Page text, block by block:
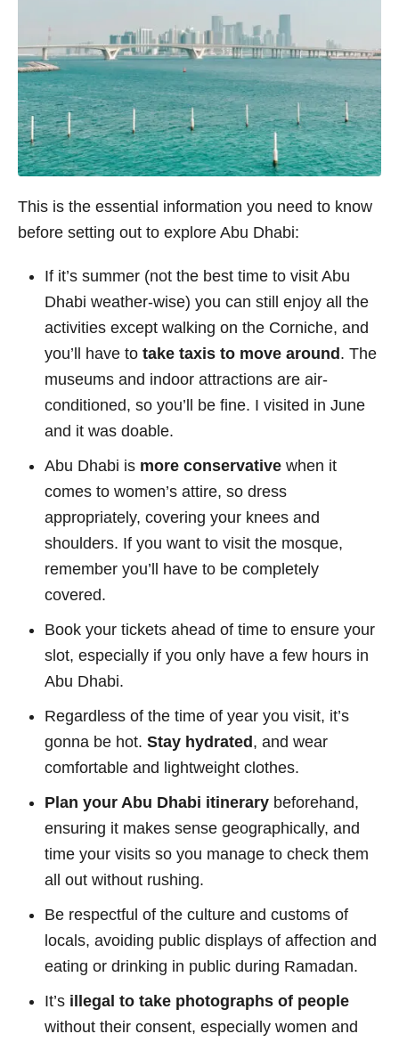
This is the essential information you need to know
before setting out to explore Abu Dhabi:
If it’s summer (not the best time to visit Abu
Dhabi weather-wise) you can still enjoy all the
activities except walking on the Corniche, and
you’ll have to take taxis to move around. The
museums and indoor attractions are air-
conditioned, so you’ll be fine. I visited in June
and it was doable.
Abu Dhabi is more conservative when it
comes to women’s attire, so dress
appropriately, covering your knees and
shoulders. If you want to visit the mosque,
remember you’ll have to be completely
covered.
Book your tickets ahead of time to ensure your
slot, especially if you only have a few hours in
Abu Dhabi.
Regardless of the time of year you visit, it’s
gonna be hot. Stay hydrated, and wear
comfortable and lightweight clothes.
Plan your Abu Dhabi itinerary beforehand,
ensuring it makes sense geographically, and
time your visits so you manage to check them
all out without rushing.
Be respectful of the culture and customs of
locals, avoiding public displays of affection and
eating or drinking in public during Ramadan.
It’s illegal to take photographs of people
without their consent, especially women and